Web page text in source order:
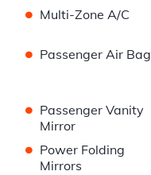
• Multi-Zone A/C
• Passenger Air Bag
• Passenger Vanity
Mirror
• Power Folding
Mirrors